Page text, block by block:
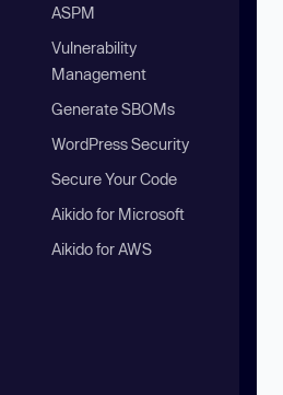
ASPM
Vulnerability
Management
Generate SBOMs
WordPress Security
Secure Your Code
Aikido for Microsoft
Aikido for AWS